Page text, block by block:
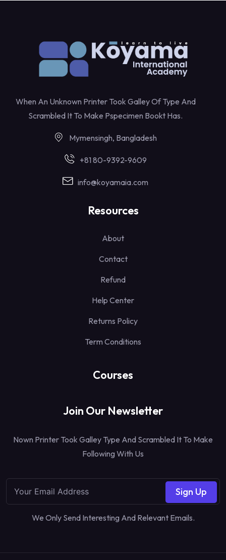
When An Unknown Printer Took Galley Of Type And
Scrambled It To Make Pspecimen Bookt Has.
Mymensingh, Bangladesh
+81 80-9392-9609
info@koyamaia.com
Resources
About
Contact
Refund
Help Center
Returns Policy
Term Conditions
Courses
Join Our Newsletter
Nown Printer Took Galley Type And Scrambled It To Make
Following With Us
Sign Up
We Only Send Interesting And Relevant Emails.